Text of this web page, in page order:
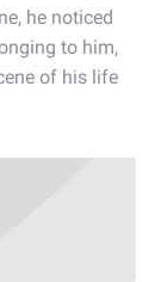
he noticed
to him,
of his life